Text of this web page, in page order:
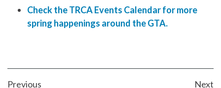
Check the TRCA Events Calendar for more
spring happenings around the GTA.
Previous Next